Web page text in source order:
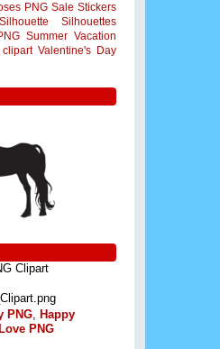
PNG Sale Stickers
Silhouette
Silhouettes
Summer Vacation
Valentine's Day
Clipart
PNG Happy
PNG